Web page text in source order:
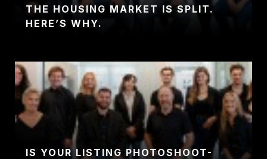
THE HOUSING MARKET IS SPLIT.
HERE’S WHY.
IS YOUR LISTING PHOTOSHOOT-